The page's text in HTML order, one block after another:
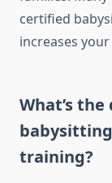
certified
increases
What’s
training?